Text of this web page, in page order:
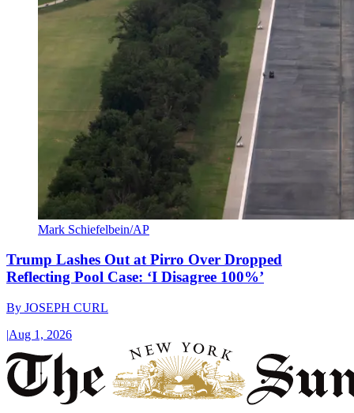
Mark Schiefelbein/AP
Trump Lashes Out at Pirro Over Dropped
Reflecting Pool Case: ‘I Disagree 100%’
By JOSEPH CURL
|Aug 1, 2026